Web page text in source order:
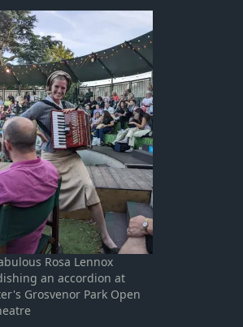
Rosa Lennox
an accordion at
Grosvenor Park Open